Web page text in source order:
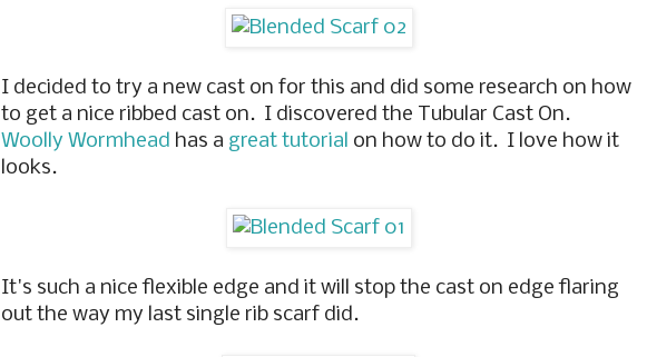
I decided to try a new cast on for this and did some research on how
to get a nice ribbed cast on. I discovered the Tubular Cast On.
Woolly Wormhead has a great tutorial on how to do it. I love how it
looks.
It's such a nice flexible edge and it will stop the cast on edge flaring
out the way my last single rib scarf did.